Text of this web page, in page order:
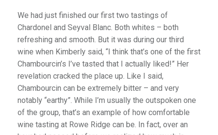
We had just finished our first two tastings of
Chardonel and Seyval Blanc. Both whites – both
refreshing and smooth. But it was during our third
wine when Kimberly said, “I think that’s one of the first
Chambourcin’s I’ve tasted that I actually liked!” Her
revelation cracked the place up. Like I said,
Chambourcin can be extremely bitter – and very
notably “earthy”. While I’m usually the outspoken one
of the group, that’s an example of how comfortable
wine tasting at Rowe Ridge can be. In fact, over an